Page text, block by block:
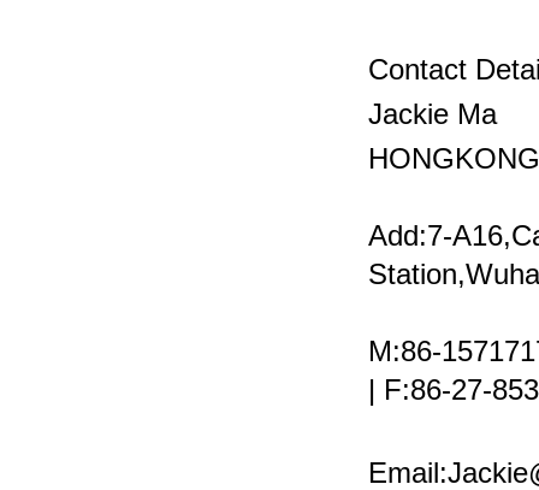
Contact
Jackie Ma
Add:7-
M:86-
| F:86-27-